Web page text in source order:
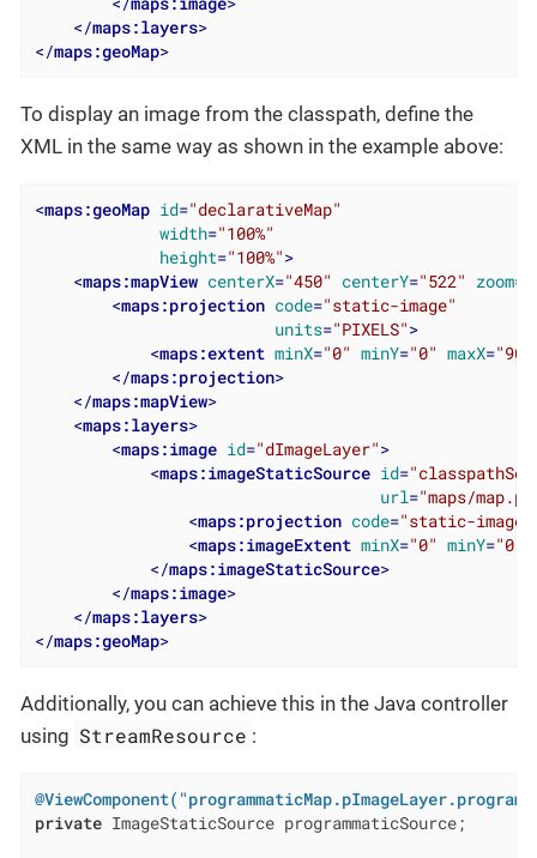
</maps:layers>
</maps:geoMap>
To display an image from the classpath, define the
XML in the same way as shown in the example above:
<maps:geoMap id="declarativeMap"
width="100%"
height="100%">
<maps:mapView centerX="450" centerY="522" zoom=
<maps:projection code="static-image"
units="PIXELS">
<maps:extent minX="0" minY="0" maxX=
</maps:projection>
</maps:mapView>
<maps:layers>
<maps:image id="dImageLayer">
<maps:imageStaticSource id=
url="maps/
<maps:projection code="static-image"
<maps:imageExtent minX="0" minY="0"
</maps:imageStaticSource>
</maps:image>
</maps:layers>
</maps:geoMap>
Additionally, you can achieve this in the Java controller
using StreamResource :
private ImageStaticSource programmaticSource;